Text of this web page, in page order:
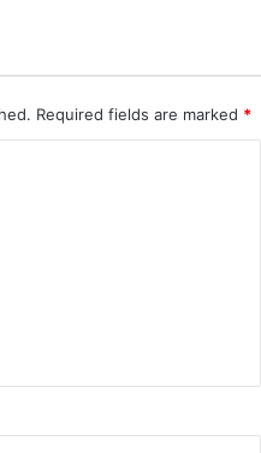
23 & 24
Required fields are marked *